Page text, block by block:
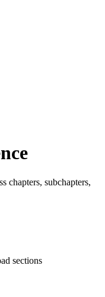
chapters, subchapters,
sections